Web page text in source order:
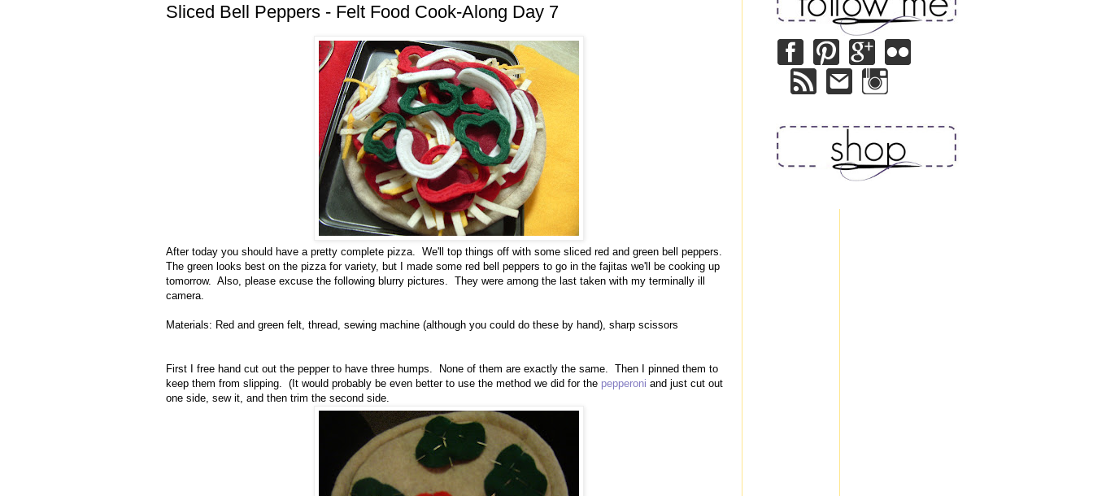
Sliced Bell Peppers - Felt Food Cook-Along Day 7
After today you should have a pretty complete pizza. We'll top things off with some sliced red and green bell peppers.
The green looks best on the pizza for variety, but I made some red bell peppers to go in the fajitas we'll be cooking up
tomorrow. Also, please excuse the following blurry pictures. They were among the last taken with my terminally ill
camera.
Materials: Red and green felt, thread, sewing machine (although you could do these by hand), sharp scissors
First I free hand cut out the pepper to have three humps. None of them are exactly the same. Then I pinned them to
keep them from slipping. (It would probably be even better to use the method we did for the pepperoni and just cut out
one side, sew it, and then trim the second side.